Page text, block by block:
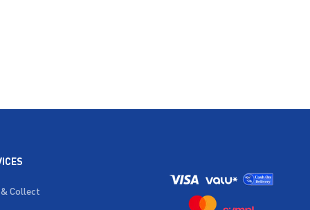
Collect